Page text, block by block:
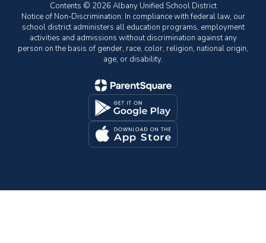
Contents © 2026 Albany Unified School District
Notice of Non-Discrimination: In compliance with federal law, our
school district administers all education programs, employment
activities and admissions without discrimination against any
person on the basis of gender, race, color, religion, national origin,
age, or disability.